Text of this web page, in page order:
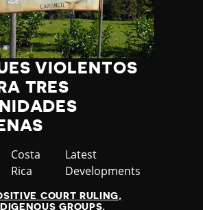
VIOLENTOS
TRES
Country
Costa
Rica
Category
Latest
Developments
COURT RULING
GROUPS